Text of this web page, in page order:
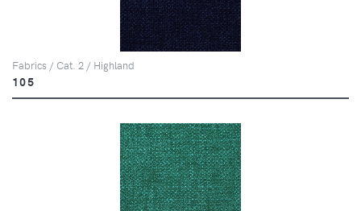
Fabrics / Cat. 2 / Highland
105